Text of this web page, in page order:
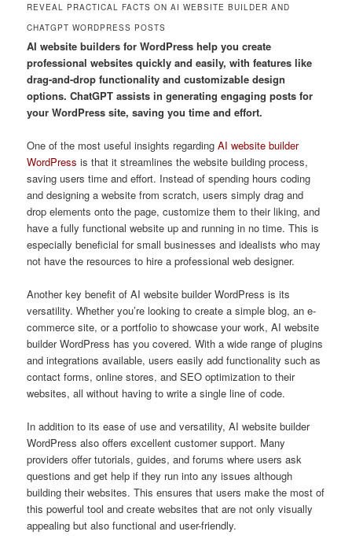
REVEAL PRACTICAL FACTS ON AI WEBSITE BUILDER AND
CHATGPT WORDPRESS POSTS
AI website builders for WordPress help you create
professional websites quickly and easily, with features like
drag-and-drop functionality and customizable design
options. ChatGPT assists in generating engaging posts for
your WordPress site, saving you time and effort.
One of the most useful insights regardingAI website builder
WordPress is that it streamlines the website building process,
saving users time and effort. Instead of spending hours coding
and designing a website from scratch, users simply drag and
drop elements onto the page, customize them to their liking, and
have a fully functional website up and running in no time. This is
especially beneficial for small businesses and idealists who may
not have the resources to hire a professional web designer.
Another key benefit of AI website builder WordPress is its
versatility. Whether you’re looking to create a simple blog, an e-
commerce site, or a portfolio to showcase your work, AI website
builder WordPress has you covered. With a wide range of plugins
and integrations available, users easily add functionality such as
contact forms, online stores, and SEO optimization to their
websites, all without having to write a single line of code.
In addition to its ease of use and versatility, AI website builder
WordPress also offers excellent customer support. Many
providers offer tutorials, guides, and forums where users ask
questions and get help if they run into any issues although
building their websites. This ensures that users make the most of
this powerful tool and create websites that are not only visually
appealing but also functional and user-friendly.